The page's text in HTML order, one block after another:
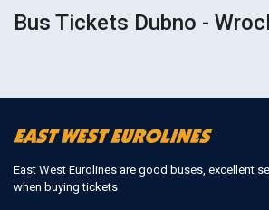
Bus Tickets Dubno -
East West Eurolines are good buses, excellent
when buying tickets